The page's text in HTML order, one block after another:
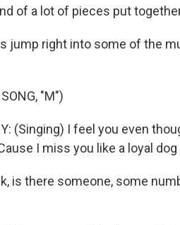
of a lot of pieces put
jump right into some of the
"M")
(Singing) I feel you even
I miss you like a loyal
is there someone, some